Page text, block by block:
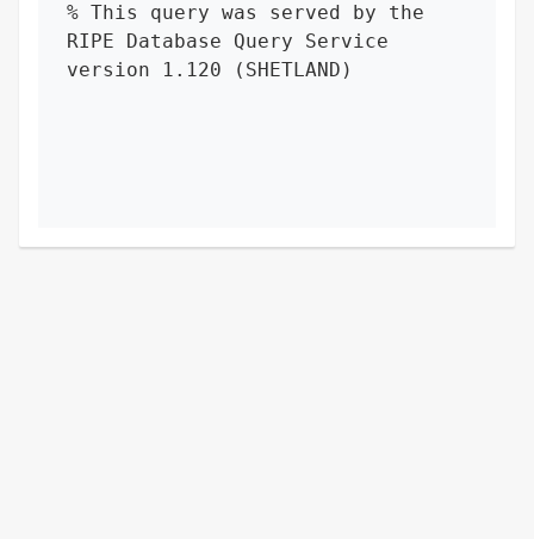
% This query was served by the
RIPE Database Query Service
version 1.120 (SHETLAND)